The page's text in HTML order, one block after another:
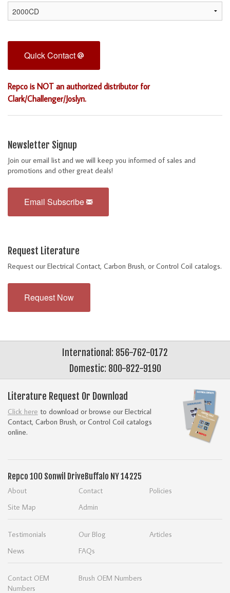
Quick Contact
Repco is NOT an authorized distributor for
Clark/Challenger/Joslyn.
Newsletter Signup
Join our email list and we will keep you informed of sales and
promotions and other great deals!
Email Subscribe
Request Literature
Request our Electrical Contact, Carbon Brush, or Control Coil catalogs.
Request Now
International: 856-762-0172
Domestic: 800-822-9190
Literature Request Or Download
Click here to download or browse our Electrical
Contact, Carbon Brush, or Control Coil catalogs
online.
Repco 100 Sonwil DriveBuffalo NY 14225
About Contact
Policies
Site Map
Admin
Testimonials Our Blog
Articles
News
FAQs
Contact OEM
Numbers
Brush OEM Numbers